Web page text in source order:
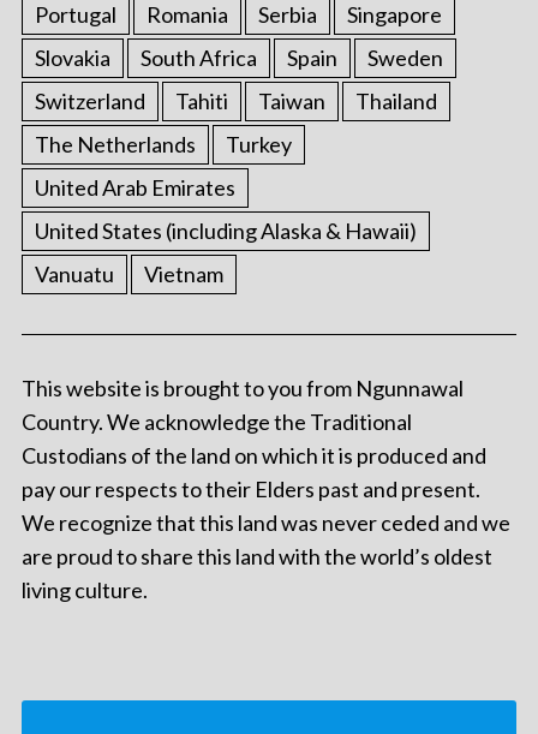
Portugal
Romania Serbia
Singapore
Slovakia
South Africa Spain
Sweden
Switzerland
Tahiti Taiwan
Thailand
The Netherlands
Turkey
United Arab Emirates
United States (including Alaska & Hawaii)
Vanuatu
Vietnam
This website is brought to you from Ngunnawal
Country. We acknowledge the Traditional
Custodians of the land on which it is produced and
pay our respects to their Elders past and present.
We recognize that this land was never ceded and we
are proud to share this land with the world’s oldest
living culture.